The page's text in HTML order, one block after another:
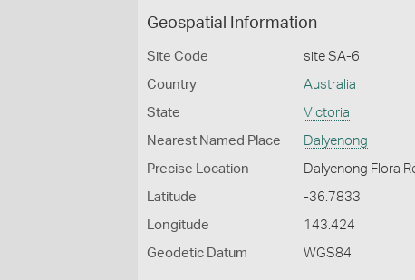
Geospatial Information
Site Code site SA-6
Country Australia
State Victoria
Nearest Named Place Dalyenong
Precise Location Dalyenong Flora
Latitude -36.7833
Longitude 143.424
Geodetic Datum WGS84